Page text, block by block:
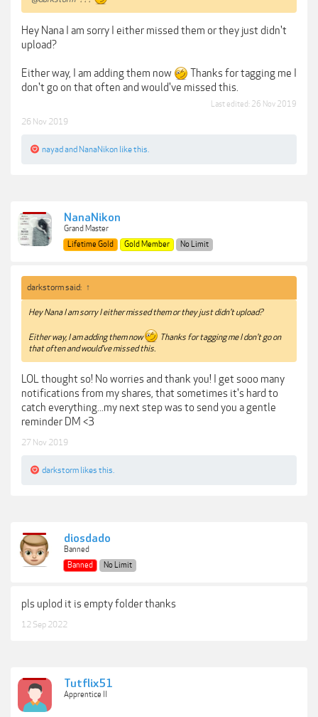
Hey Nana I am sorry I either missed them or they just didn't
upload?
Either way, I am adding them now
Thanks for tagging me I
don't go on that often and would've missed this.
Last edited: 26 Nov 2019
26 Nov 2019
nayadand NanaNikon like this.
NanaNikon
Grand Master
Lifetime Gold
Gold Member No Limit
darkstorm said: ↑
Hey Nana I am sorry I either missed them or they just didn't upload?
Either way, I am adding them now
Thanks for tagging me I don't go on
that often and would've missed this.
LOL thought so! No worries and thank you! I get sooo many
notifications from my shares, that sometimes it's hard to
catch everything...my next step was to send you a gentle
reminder DM <3
27 Nov 2019
darkstorm likes this.
diosdado
Banned
Banned
No Limit
pls uplod it is empty folder thanks
12 Sep 2022
Tutflix51
Apprentice II